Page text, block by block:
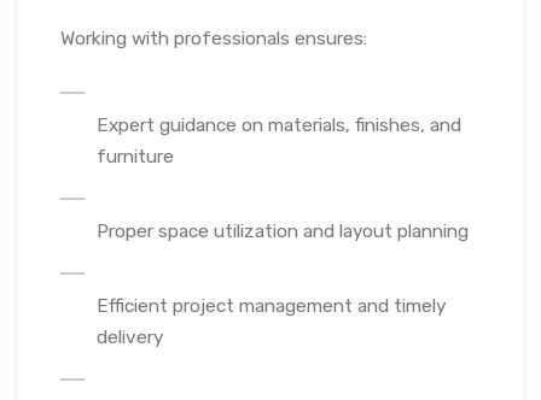
Working with professionals ensures:
Expert guidance on materials, finishes, and
furniture
Proper space utilization and layout planning
Efficient project management and timely
delivery